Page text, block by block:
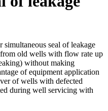
seal of leakage
old wells with flow rate up
without making
of equipment application
of wells with defected
during well servicing with